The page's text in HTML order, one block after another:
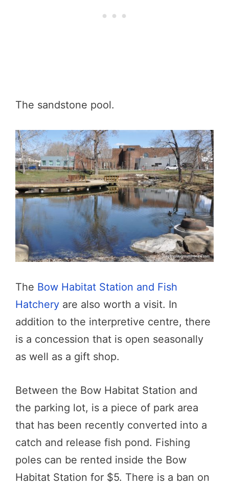
The sandstone pool.
The Bow Habitat Station and Fish
Hatchery are also worth a visit. In
addition to the interpretive centre, there
is a concession that is open seasonally
as well as a gift shop.
Between the Bow Habitat Station and
the parking lot, is a piece of park area
that has been recently converted into a
catch and release fish pond. Fishing
poles can be rented inside the Bow
Habitat Station for $5. There is a ban on